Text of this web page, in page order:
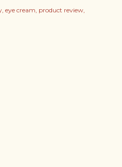
eye cream product review